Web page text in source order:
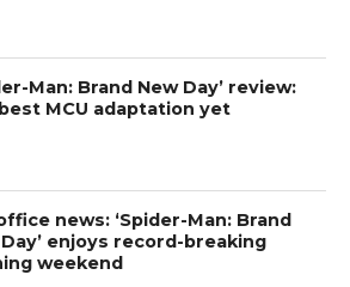
Man: Brand New Day’ review:
MCU adaptation yet
news: ‘Spider-Man: Brand
enjoys record-breaking
weekend